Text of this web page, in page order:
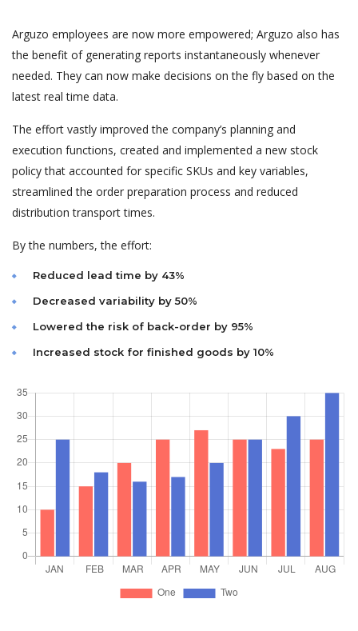
Arguzo employees are now more empowered; Arguzo also has
the benefit of generating reports instantaneously whenever
needed. They can now make decisions on the fly based on the
latest real time data.
The effort vastly improved the company’s planning and
execution functions, created and implemented a new stock
policy that accounted for specific SKUs and key variables,
streamlined the order preparation process and reduced
distribution transport times.
By the numbers, the effort:
Reduced lead time by 43%
Decreased variability by 50%
Lowered the risk of back-order by 95%
Increased stock for finished goods by 10%